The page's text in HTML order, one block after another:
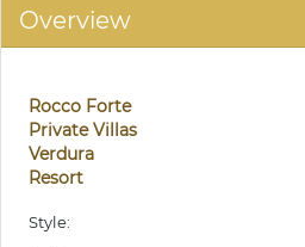
Overview
Rocco Forte
Private Villas
Verdura
Resort
Style: